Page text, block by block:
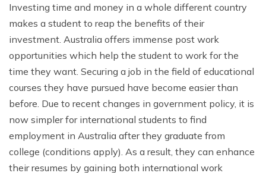
Investing time and money in a whole different country
makes a student to reap the benefits of their
investment. Australia offers immense post work
opportunities which help the student to work for the
time they want. Securing a job in the field of educational
courses they have pursued have become easier than
before. Due to recent changes in government policy, it is
now simpler for international students to find
employment in Australia after they graduate from
college (conditions apply). As a result, they can enhance
their resumes by gaining both international work